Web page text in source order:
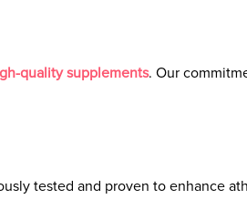
quality supplements. Our
tested and proven to enhance